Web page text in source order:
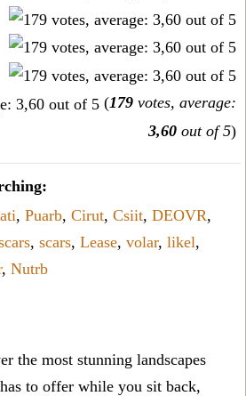
(179 votes, average:
3,60 out of 5)
, Puarb, Cirut, Csiit, DEOVR,
, scars, Lease, volar, likel,
, Nutrb
the most stunning landscapes
to offer while you sit back,